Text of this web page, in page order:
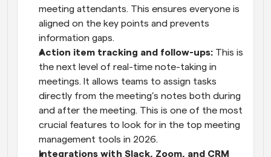
meeting attendants. This ensures everyone is
aligned on the key points and prevents
information gaps.
Action item tracking and follow-ups: This is
the next level of real-time note-taking in
meetings. It allows teams to assign tasks
directly from the meeting’s notes both during
and after the meeting. This is one of the most
crucial features to look for in the top meeting
management tools in 2026.
Integrations with Slack, Zoom, and CRM